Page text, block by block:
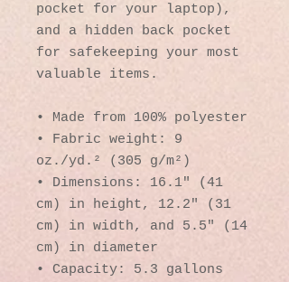
pocket for your laptop),
and a hidden back pocket
for safekeeping your most
valuable items.
• Made from 100% polyester
• Fabric weight: 9
oz./yd.² (305 g/m²)
• Dimensions: 16.1″ (41
cm) in height, 12.2″ (31
cm) in width, and 5.5″ (14
cm) in diameter
• Capacity: 5.3 gallons